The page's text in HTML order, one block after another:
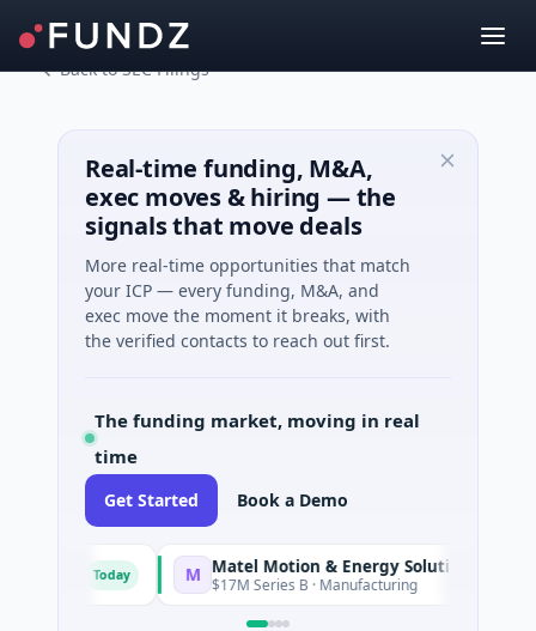
Back to SEC Filings
Real-time funding, M&A,
exec moves & hiring — the
signals that move deals
More real-time opportunities that match
your ICP — every funding, M&A, and
exec move the moment it breaks, with
the verified contacts to reach out first.
The funding market, moving in real
time
Get Started Book a Demo
Today Matel Motion & Energy Solutions
$17M Series B · Manufacturing